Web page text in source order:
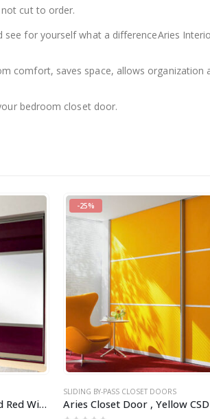
cut to order.
for yourself what a differenceAries
comfort, saves space, allows organization
bedroom closet door.
Aries Closet Door White and Red Wine CSD 43 ( Acrylic and Mdf )
-25%
SLIDING BY-PASS CLOSET DOORS